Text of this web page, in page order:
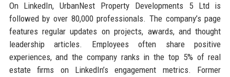
On LinkedIn, UrbanNest Property Developments 5 Ltd is
followed by over 80,000 professionals. The company’s page
features regular updates on projects, awards, and thought
leadership articles. Employees often share positive
experiences, and the company ranks in the top 5% of real
estate firms on LinkedIn’s engagement metrics. Former